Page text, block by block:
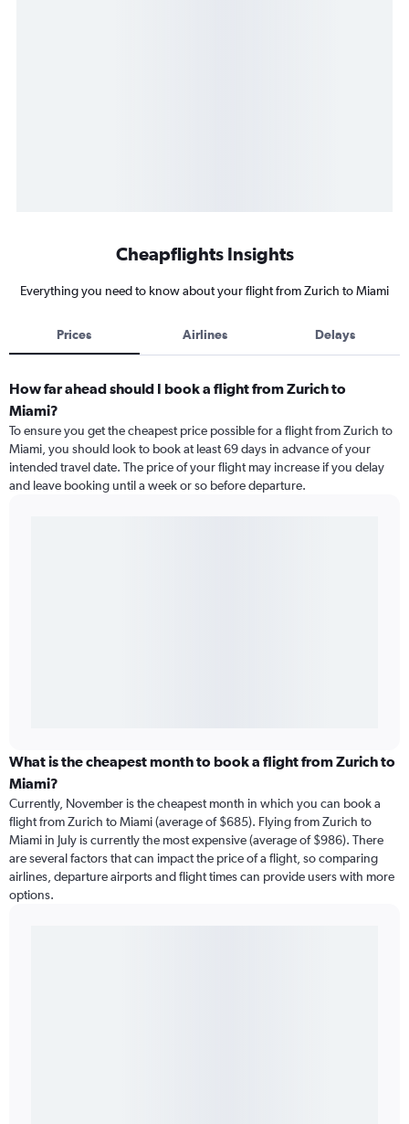
Cheapflights Insights
Everything you need to know about your flight from Zurich to Miami
Prices Airlines Delays
How far ahead should I book a flight from Zurich to
Miami?
To ensure you get the cheapest price possible for a flight from Zurich to
Miami, you should look to book at least 69 days in advance of your
intended travel date. The price of your flight may increase if you delay
and leave booking until a week or so before departure.
What is the cheapest month to book a flight from Zurich to
Miami?
Currently, November is the cheapest month in which you can book a
flight from Zurich to Miami (average of $685). Flying from Zurich to
Miami in July is currently the most expensive (average of $986). There
are several factors that can impact the price of a flight, so comparing
airlines, departure airports and flight times can provide users with more
options.